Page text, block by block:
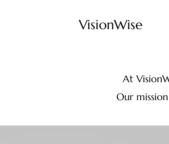
VisionWise
At
Our